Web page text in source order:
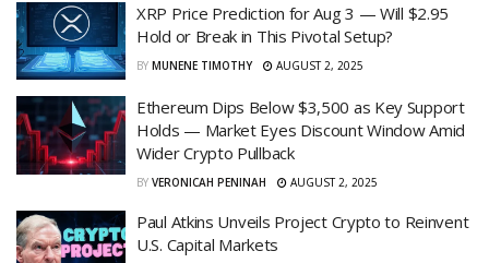
XRP Price Prediction for Aug 3 — Will $2.95
Hold or Break in This Pivotal Setup?
BY MUNENE TIMOTHY AUGUST 2, 2025
Ethereum Dips Below $3,500 as Key Support
Holds — Market Eyes Discount Window Amid
Wider Crypto Pullback
BY VERONICAH PENINAH AUGUST 2, 2025
Paul Atkins Unveils Project Crypto to Reinvent
U.S. Capital Markets